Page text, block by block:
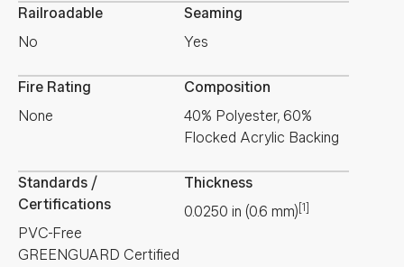
Railroadable
No
Seaming
Yes
Fire Rating
None
Composition
40% Polyester, 60%
Flocked Acrylic Backing
Standards /
Certifications
PVC-Free
GREENGUARD Certified
Thickness
0.0250 in (0.6 mm) [1]